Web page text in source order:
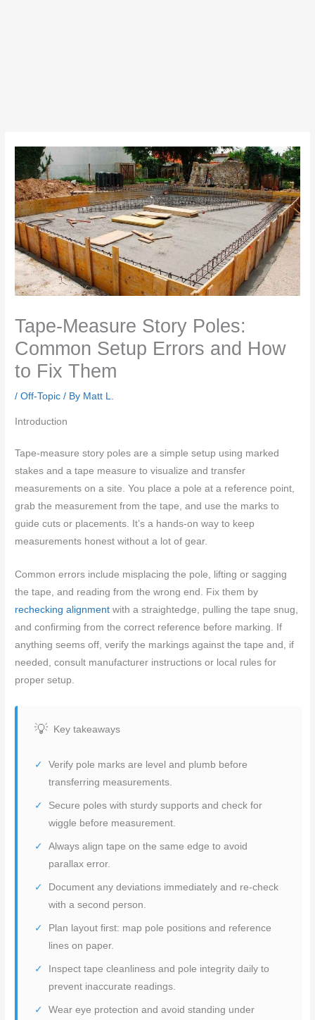
Tape-Measure Story Poles:
Common Setup Errors and How
to Fix Them
/Off-Topic / By Matt L.
Introduction
Tape-measure story poles are a simple setup using marked
stakes and a tape measure to visualize and transfer
measurements on a site. You place a pole at a reference point,
grab the measurement from the tape, and use the marks to
guide cuts or placements. It’s a hands-on way to keep
measurements honest without a lot of gear.
Common errors include misplacing the pole, lifting or sagging
the tape, and reading from the wrong end. Fix them by
rechecking alignment with a straightedge, pulling the tape snug,
and confirming from the correct reference before marking. If
anything seems off, verify the markings against the tape and, if
needed, consult manufacturer instructions or local rules for
proper setup.
Key takeaways
Verify pole marks are level and plumb before
transferring measurements.
Secure poles with sturdy supports and check for
wiggle before measurement.
Always align tape on the same edge to avoid
parallax error.
Document any deviations immediately and re-check
with a second person.
Plan layout first: map pole positions and reference
lines on paper.
Inspect tape cleanliness and pole integrity daily to
prevent inaccurate readings.
Wear eye protection and avoid standing under